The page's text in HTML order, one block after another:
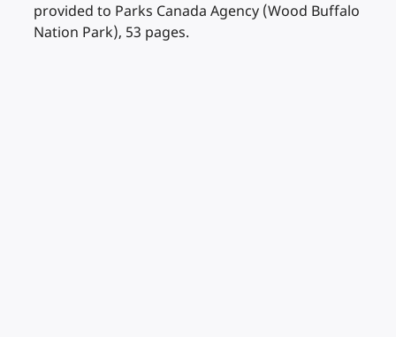
provided to Parks Canada Agency (Wood Buffalo
Nation Park), 53 pages.